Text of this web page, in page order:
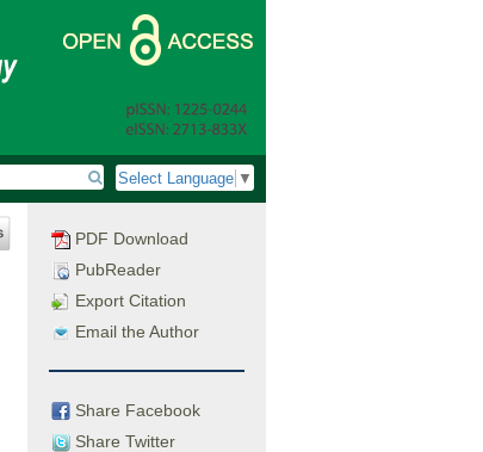
Select Language ▼
PDF Download
PubReader
Export Citation
Email the Author
Share Facebook
Share Twitter